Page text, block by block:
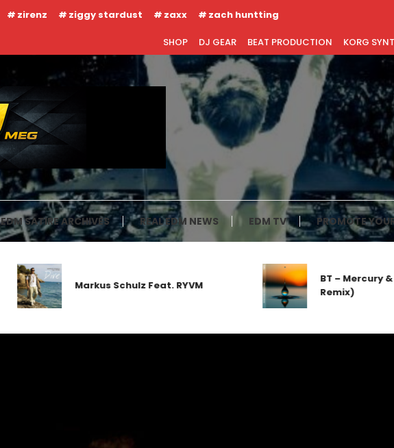
zirenz ziggy stardust zaxx zach huntting
SHOP DJ GEAR BEAT PRODUCTION KORG
EDM SATIRE ARCHIVES REAL EDM NEWS EDM TV PROMOTE
Markus Schulz Feat. RYVM
BT – Mercury &
Remix)